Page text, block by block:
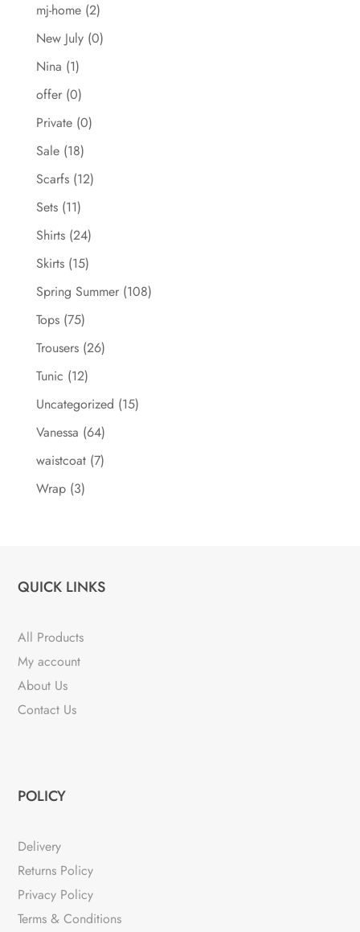
mj-home (2)
New July (0)
Nina (1)
offer (0)
Private (0)
Sale (18)
Scarfs (12)
Sets (11)
Shirts (24)
Skirts (15)
Spring Summer (108)
Tops (75)
Trousers (26)
Tunic (12)
Uncategorized (15)
Vanessa (64)
waistcoat (7)
Wrap (3)
QUICK LINKS
All Products
My account
About Us
Contact Us
POLICY
Delivery
Returns Policy
Privacy Policy
Terms & Conditions